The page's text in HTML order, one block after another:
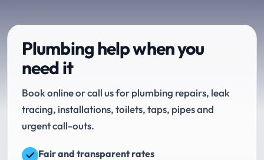
Plumbing help when you
need it
Book online or call us for plumbing repairs, leak
tracing, installations, toilets, taps, pipes and
urgent call-outs.
Fair and transparent rates